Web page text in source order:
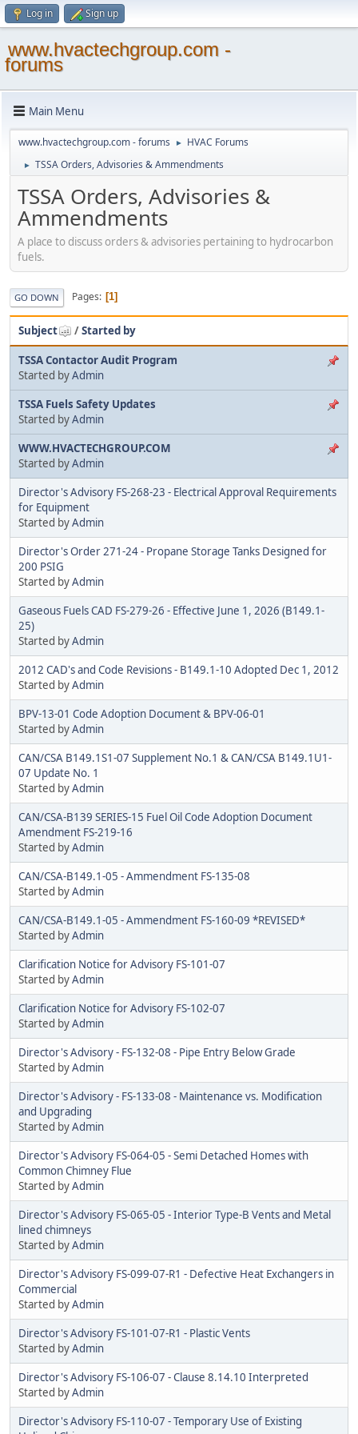
Log in Sign up
www.hvactechgroup.com -
forums
Main Menu
www.hvactechgroup.com - forums ► HVAC Forums
► TSSA Orders, Advisories & Ammendments
TSSA Orders, Advisories &
Ammendments
A place to discuss orders & advisories pertaining to hydrocarbon
fuels.
GO DOWN Pages 1
Subject /Started by
TSSA Contactor Audit Program
Started byAdmin
TSSA Fuels Safety Updates
Started byAdmin
WWW.HVACTECHGROUP.COM
Started byAdmin
Director's Advisory FS-268-23 - Electrical Approval Requirements
for Equipment
Started byAdmin
Director's Order 271-24 - Propane Storage Tanks Designed for
200 PSIG
Started byAdmin
Gaseous Fuels CAD FS-279-26 - Effective June 1, 2026 (B149.1-
25)
Started byAdmin
2012 CAD's and Code Revisions - B149.1-10 Adopted Dec 1, 2012
Started byAdmin
BPV-13-01 Code Adoption Document & BPV-06-01
Started byAdmin
CAN/CSA B149.1S1-07 Supplement No.1 & CAN/CSA B149.1U1-
07 Update No. 1
Started byAdmin
CAN/CSA-B139 SERIES-15 Fuel Oil Code Adoption Document
Amendment FS-219-16
Started byAdmin
CAN/CSA-B149.1-05 - Ammendment FS-135-08
Started byAdmin
CAN/CSA-B149.1-05 - Ammendment FS-160-09 *REVISED*
Started byAdmin
Clarification Notice for Advisory FS-101-07
Started byAdmin
Clarification Notice for Advisory FS-102-07
Started byAdmin
Director's Advisory - FS-132-08 - Pipe Entry Below Grade
Started byAdmin
Director's Advisory - FS-133-08 - Maintenance vs. Modification
and Upgrading
Started byAdmin
Director's Advisory FS-064-05 - Semi Detached Homes with
Common Chimney Flue
Started byAdmin
Director's Advisory FS-065-05 - Interior Type-B Vents and Metal
lined chimneys
Started byAdmin
Director's Advisory FS-099-07-R1 - Defective Heat Exchangers in
Commercial
Started byAdmin
Director's Advisory FS-101-07-R1 - Plastic Vents
Started byAdmin
Director's Advisory FS-106-07 - Clause 8.14.10 Interpreted
Started byAdmin
Director's Advisory FS-110-07 - Temporary Use of Existing